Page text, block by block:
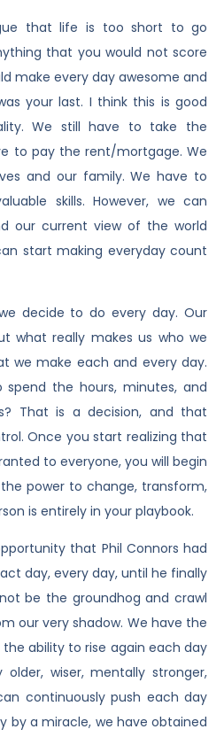
that life is too short to go
that you would not score
make every day awesome and
your last. I think this is good
We still have to take the
to pay the rent/mortgage. We
and our family. We have to
skills. However, we can
our current view of the world
start making everyday count
decide to do every day. Our
what really makes us who we
we make each and every day.
the hours, minutes, and
That is a decision, and that
Once you start realizing that
to everyone, you will begin
power to change, transform,
is entirely in your playbook.
that Phil Connors had
day, every day, until he finally
be the groundhog and crawl
our very shadow. We have the
ability to rise again each day
wiser, mentally stronger,
continuously push each day
by a miracle, we have obtained